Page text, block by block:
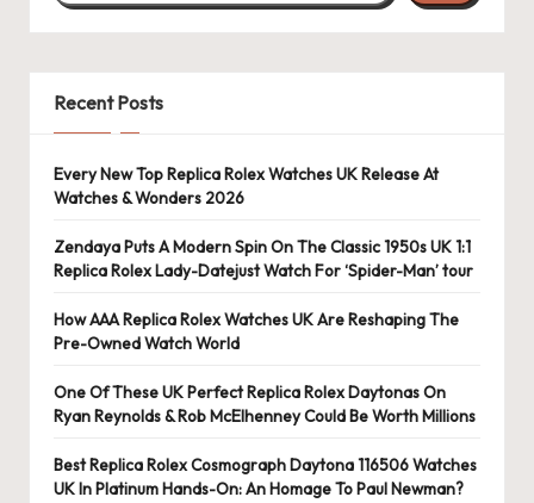
Recent Posts
Every New Top Replica Rolex Watches UK Release At
Watches & Wonders 2026
Zendaya Puts A Modern Spin On The Classic 1950s UK 1:1
Replica Rolex Lady-Datejust Watch For ‘Spider-Man’ tour
How AAA Replica Rolex Watches UK Are Reshaping The
Pre-Owned Watch World
One Of These UK Perfect Replica Rolex Daytonas On
Ryan Reynolds & Rob McElhenney Could Be Worth Millions
Best Replica Rolex Cosmograph Daytona 116506 Watches
UK In Platinum Hands-On: An Homage To Paul Newman?